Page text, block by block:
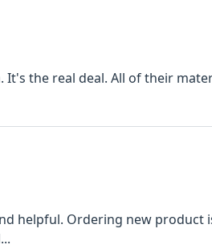
the real deal. All of their
helpful. Ordering new product